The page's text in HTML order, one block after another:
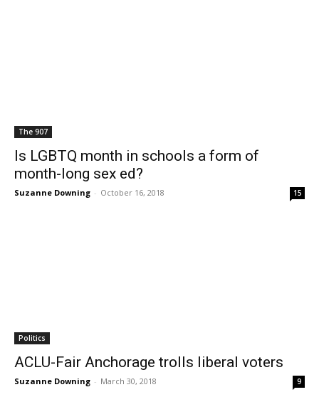
The 907
Is LGBTQ month in schools a form of
month-long sex ed?
Suzanne Downing - October 16, 2018 15
Politics
ACLU-Fair Anchorage trolls liberal voters
Suzanne Downing - March 30, 2018 9